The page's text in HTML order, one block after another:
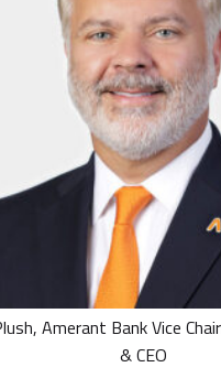
Amerant Bank Vice
& CEO